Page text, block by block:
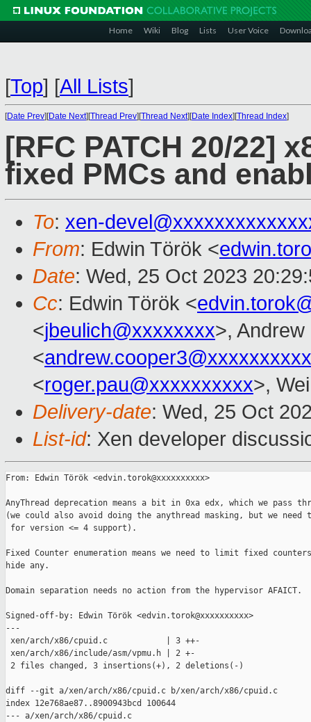
Home Wiki Blog Lists User Voice
[Top] [All Lists]
[Date Prev][Date Next][Thread Prev][Thread Next][Date Index][Thread Index]
[RFC PATCH 20/22]
fixed PMCs and
To: xen-
From: Edwin Török <
Date: Wed, 25 Oct 2023
Cc: Edwin Török <
<jbeulich@xxxxxxxx>,
<andrew.cooper3@xxxxxxxxxx
<roger.pau@xxxxxxxxxx>,
Delivery-date: Wed, 25 Oct
List-id: Xen developer
From: Edwin Török <edvin.torok@xxxxxxxxxx>
AnyThread deprecation means a bit in 0xa edx, which we pass
(we could also avoid doing the anythread masking, but we need
for version <= 4 support).
Fixed Counter enumeration means we need to limit fixed
hide any.
Domain separation needs no action from the hypervisor AFAICT.
Signed-off-by: Edwin Török <edvin.torok@xxxxxxxxxx>
---
xen/arch/x86/cpuid.c            | 3 ++-
xen/arch/x86/include/asm/vpmu.h | 2 +-
2 files changed, 3 insertions(+), 2 deletions(-)
diff --git a/xen/arch/x86/cpuid.c b/xen/arch/x86/cpuid.c
index 12e768ae87..8900943bcd 100644
--- a/xen/arch/x86/cpuid.c